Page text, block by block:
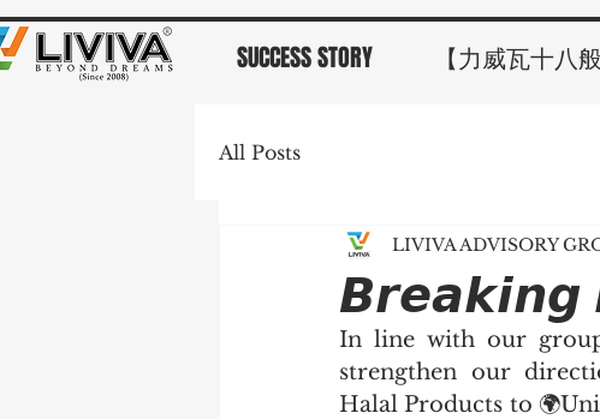
SUCCESS STORY 【力威瓦十八
All Posts
LIVIVA ADVISORY
In line with our
strengthen our
Halal Products to